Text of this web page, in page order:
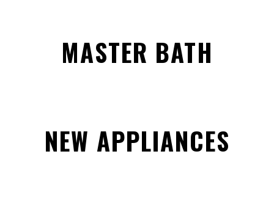
MASTER BATH
NEW APPLIANCES